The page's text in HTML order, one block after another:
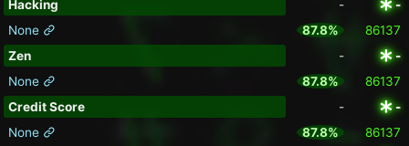
Hacking
-
-
None
87.8%
86137
Zen
-
-
None
87.8%
86137
Credit Score
-
-
None
87.8% 86137